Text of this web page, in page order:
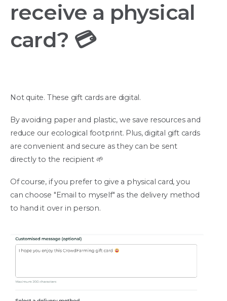
receive a physical
card? 💳
Not quite. These gift cards are digital.
By avoiding paper and plastic, we save resources and
reduce our ecological footprint. Plus, digital gift cards
are convenient and secure as they can be sent
directly to the recipient 🌱
Of course, if you prefer to give a physical card, you
can choose "Email to myself" as the delivery method
to hand it over in person.